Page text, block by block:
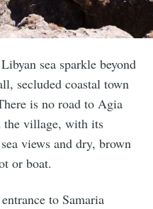
sea sparkle beyond
secluded coastal town
is no road to Agia
the village, with its
views and dry, brown
or boat.
to Samaria